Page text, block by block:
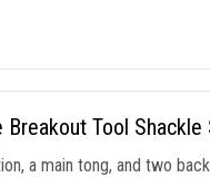
Tool Shackle
,a main tong,and two